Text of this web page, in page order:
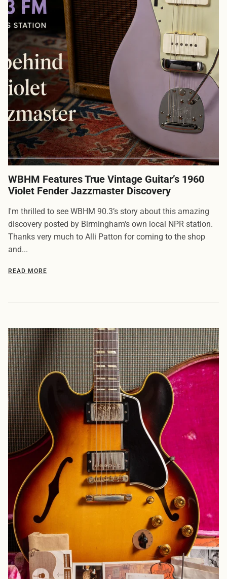
WBHM Features True Vintage Guitar’s 1960
Violet Fender Jazzmaster Discovery
I'm thrilled to see WBHM 90.3’s story about this amazing
discovery posted by Birmingham's own local NPR station.
Thanks very much to Alli Patton for coming to the shop
and...
READ MORE